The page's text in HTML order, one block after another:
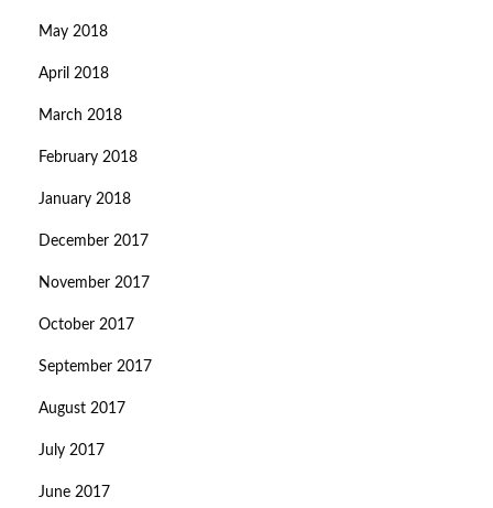
May 2018
April 2018
March 2018
February 2018
January 2018
December 2017
November 2017
October 2017
September 2017
August 2017
July 2017
June 2017